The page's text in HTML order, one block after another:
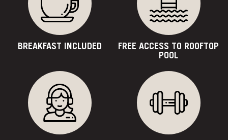
BREAKFAST INCLUDED
FREE ACCESS TO ROOFTOP
POOL